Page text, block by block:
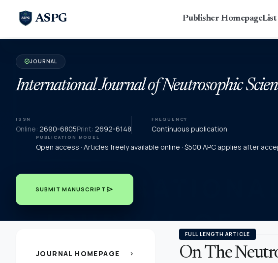
ASPG Publisher HomepageList
verifiedJOURNAL
International Journal of Neutrosophic
ISSN
Online: 2690-6805Print: 2692-6148
FREQUENCY
Continuous publication
PUBLICATION MODEL
Open access · Articles freely available online · $500 APC applies after
SUBMIT MANUSCRIPT send
JOURNAL HOMEPAGE chevron_right
FULL LENGTH ARTICLE
On The